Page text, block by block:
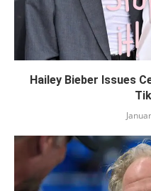
Hailey Bieber Issues